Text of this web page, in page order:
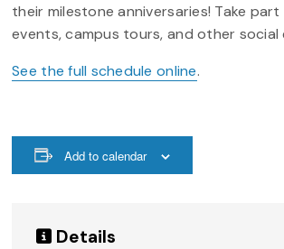
their milestone anniversaries! Take part
events, campus tours, and other social
See the full schedule online.
Add to calendar
Details